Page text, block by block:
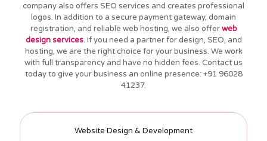
company also offers SEO services and creates professional
logos. In addition to a secure payment gateway, domain
registration, and reliable web hosting, we also offer web
design services. If you need a partner for design, SEO, and
hosting, we are the right choice for your business. We work
with full transparency and have no hidden fees. Contact us
today to give your business an online presence: +91 96028
41237.
Website Design & Development